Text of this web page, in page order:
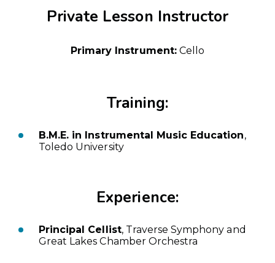
Private Lesson Instructor
Primary Instrument:Cello
Training:
B.M.E. in Instrumental Music Education,
Toledo University
Experience:
Principal Cellist, Traverse Symphony and
Great Lakes Chamber Orchestra